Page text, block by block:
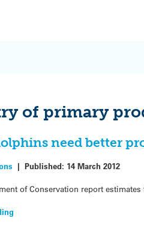
of primary
need better
|Published: 14 March 2012
of Conservation report